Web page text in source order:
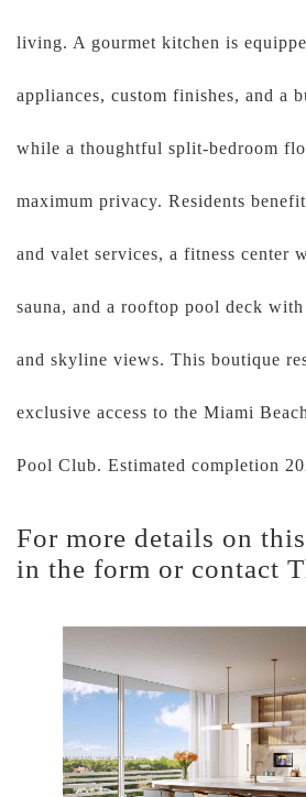
living. A gourmet kitchen is
appliances, custom finishes, and a
while a thoughtful split-bedroom
maximum privacy. Residents
and valet services, a fitness center
sauna, and a rooftop pool deck with
and skyline views. This boutique
exclusive access to the Miami
Pool Club. Estimated completion
For more details on
in the form or contact